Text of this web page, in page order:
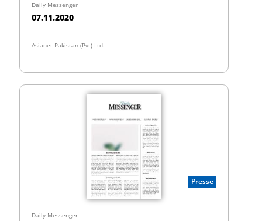
Daily Messenger
07.11.2020
Asianet-Pakistan (Pvt) Ltd.
Presse
Daily Messenger